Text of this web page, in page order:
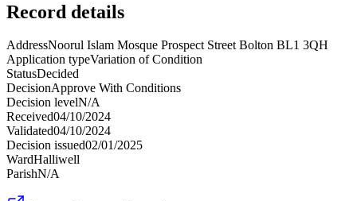
Record details
AddressNoorul Islam Mosque Prospect Street Bolton BL1 3QH
Application typeVariation of Condition
StatusDecided
DecisionApprove With Conditions
Decision levelN/A
Received04/10/2024
Validated04/10/2024
Decision issued02/01/2025
WardHalliwell
ParishN/A